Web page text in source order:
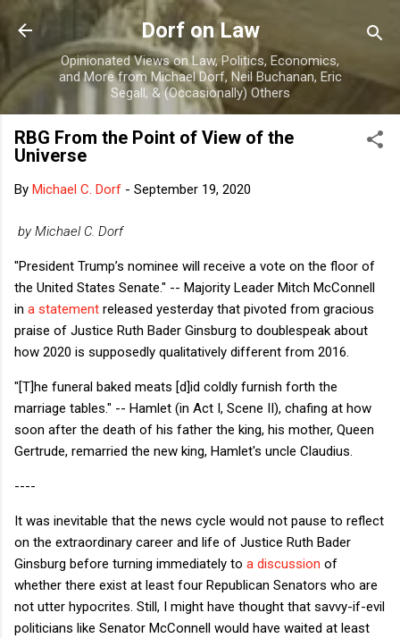
Skip to main content
Dorf on Law
Opinionated Views on Law, Politics, Economics,
and More from Michael Dorf, Neil Buchanan, Eric
Segall, & (Occasionally) Others
RBG From the Point of View of the
Universe
By Michael C. Dorf - September 19, 2020
by Michael C. Dorf
"President Trump’s nominee will receive a vote on the floor of
the United States Senate." -- Majority Leader Mitch McConnell
in a statement released yesterday that pivoted from gracious
praise of Justice Ruth Bader Ginsburg to doublespeak about
how 2020 is supposedly qualitatively different from 2016.
"[T]he funeral baked meats [d]id coldly furnish forth the
marriage tables." -- Hamlet (in Act I, Scene II), chafing at how
soon after the death of his father the king, his mother, Queen
Gertrude, remarried the new king, Hamlet's uncle Claudius.
----
It was inevitable that the news cycle would not pause to reflect
on the extraordinary career and life of Justice Ruth Bader
Ginsburg before turning immediately to a discussion of
whether there exist at least four Republican Senators who are
not utter hypocrites. Still, I might have thought that savvy-if-evil
politicians like Senator McConnell would have waited at least